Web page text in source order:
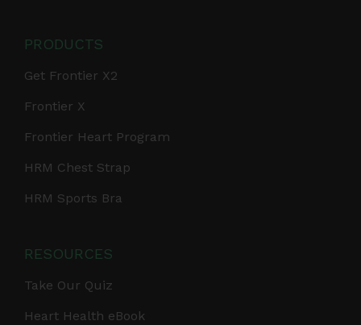
PRODUCTS
Get Frontier X2
Frontier X
Frontier Heart Program
HRM Chest Strap
HRM Sports Bra
RESOURCES
Take Our Quiz
Heart Health eBook